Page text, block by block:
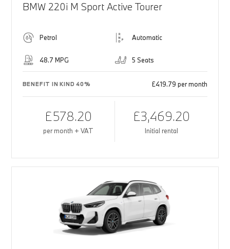
BMW 220i M Sport Active Tourer
Petrol Automatic
48.7 MPG 5 Seats
BENEFIT IN KIND 40% £419.79 per month
£578.20
per month + VAT
£3,469.20
Initial rental